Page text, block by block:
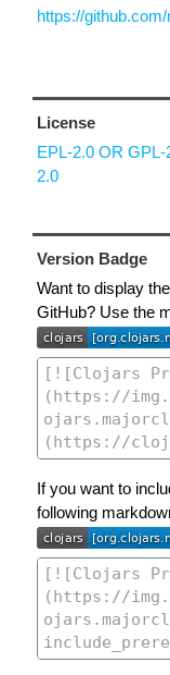
https://
License
EPL-2.0 OR
2.0
Version Badge
Want to display the
GitHub? Use the
If you want to
following